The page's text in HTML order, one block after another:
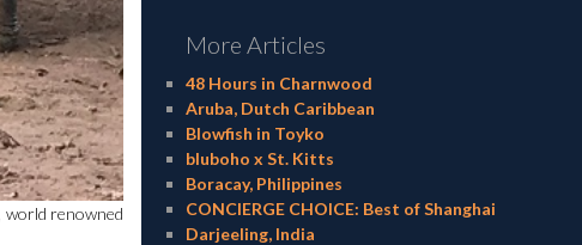
world renowned
More Articles
48 Hours in Charnwood
Aruba, Dutch Caribbean
Blowfish in Toyko
bluboho x St. Kitts
Boracay, Philippines
CONCIERGE CHOICE: Best of Shanghai
Darjeeling, India